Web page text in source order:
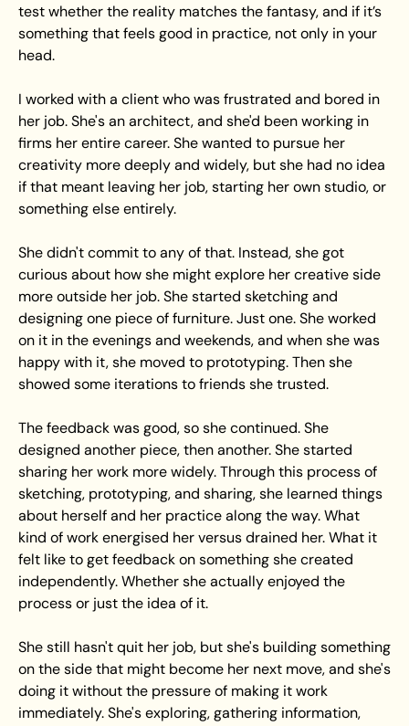
test whether the reality matches the fantasy, and if it’s
something that feels good in practice, not only in your
head.
I worked with a client who was frustrated and bored in
her job. She's an architect, and she'd been working in
firms her entire career. She wanted to pursue her
creativity more deeply and widely, but she had no idea
if that meant leaving her job, starting her own studio, or
something else entirely.
She didn't commit to any of that. Instead, she got
curious about how she might explore her creative side
more outside her job. She started sketching and
designing one piece of furniture. Just one. She worked
on it in the evenings and weekends, and when she was
happy with it, she moved to prototyping. Then she
showed some iterations to friends she trusted.
The feedback was good, so she continued. She
designed another piece, then another. She started
sharing her work more widely. Through this process of
sketching, prototyping, and sharing, she learned things
about herself and her practice along the way. What
kind of work energised her versus drained her. What it
felt like to get feedback on something she created
independently. Whether she actually enjoyed the
process or just the idea of it.
She still hasn't quit her job, but she's building something
on the side that might become her next move, and she's
doing it without the pressure of making it work
immediately. She's exploring, gathering information,